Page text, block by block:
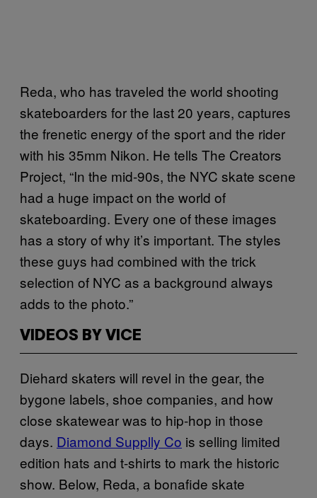
Reda, who has traveled the world shooting
skateboarders for the last 20 years, captures
the frenetic energy of the sport and the rider
with his 35mm Nikon. He tells The Creators
Project, “In the mid-90s, the NYC skate scene
had a huge impact on the world of
skateboarding. Every one of these images
has a story of why it’s important. The styles
these guys had combined with the trick
selection of NYC as a background always
adds to the photo.”
VIDEOS BY VICE
Diehard skaters will revel in the gear, the
bygone labels, shoe companies, and how
close skatewear was to hip-hop in those
days. Diamond Supplly Co is selling limited
edition hats and t-shirts to mark the historic
show. Below, Reda, a bonafide skate